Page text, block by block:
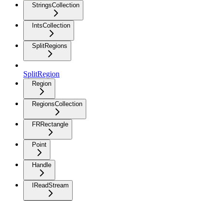
StringsCollection
IntsCollection
SplitRegions
SplitRegion
Region
RegionsCollection
FRRectangle
Point
Handle
IReadStream